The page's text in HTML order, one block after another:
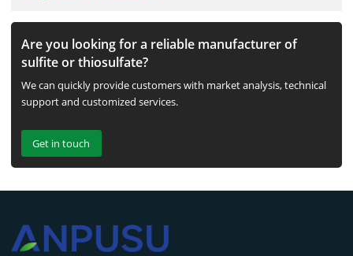
Are you looking for a reliable manufacturer of
sulfite or thiosulfate?
We can quickly provide customers with market analysis, technical
support and customized services.
Get in touch